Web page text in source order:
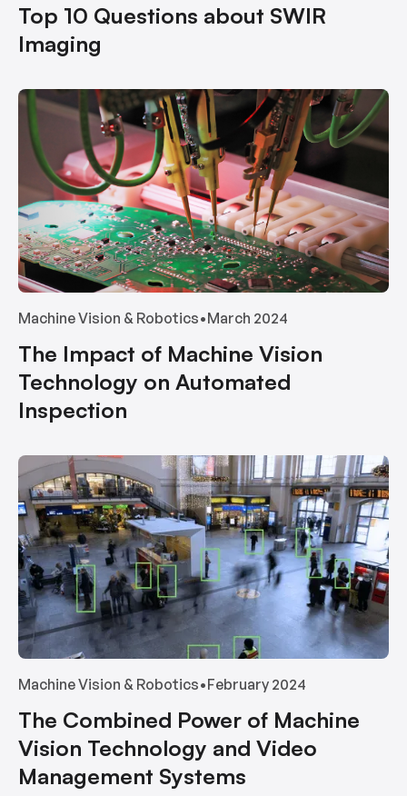
Top 10 Questions about SWIR
Imaging
Machine Vision & Robotics•March 2024
The Impact of Machine Vision
Technology on Automated
Inspection
Machine Vision & Robotics•February 2024
The Combined Power of Machine
Vision Technology and Video
Management Systems